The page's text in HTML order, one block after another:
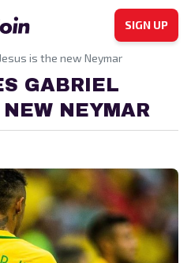
SIGN UP
is the new Neymar
GABRIEL
NEYMAR